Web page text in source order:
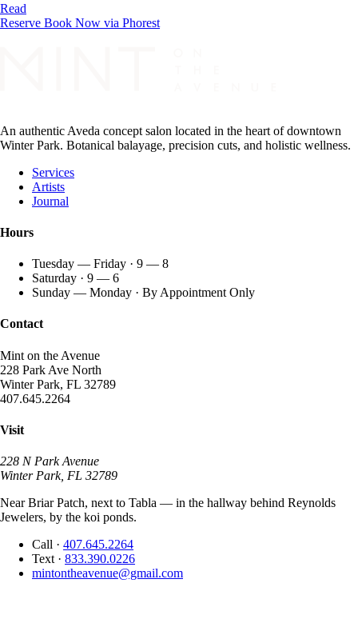
Read
Reserve Book Now via Phorest
An authentic Aveda concept salon located in the heart of downtown
Winter Park. Botanical balayage, precision cuts, and holistic wellness.
Services
Artists
Journal
Hours
Tuesday — Friday · 9 — 8
Saturday · 9 — 6
Sunday — Monday · By Appointment Only
Contact
Mint on the Avenue
228 Park Ave North
Winter Park, FL 32789
407.645.2264
Visit
228 N Park Avenue
Winter Park, FL 32789
Near Briar Patch, next to Tabla — in the hallway behind Reynolds
Jewelers, by the koi ponds.
Call · 407.645.2264
Text · 833.390.0226
mintontheavenue@gmail.com